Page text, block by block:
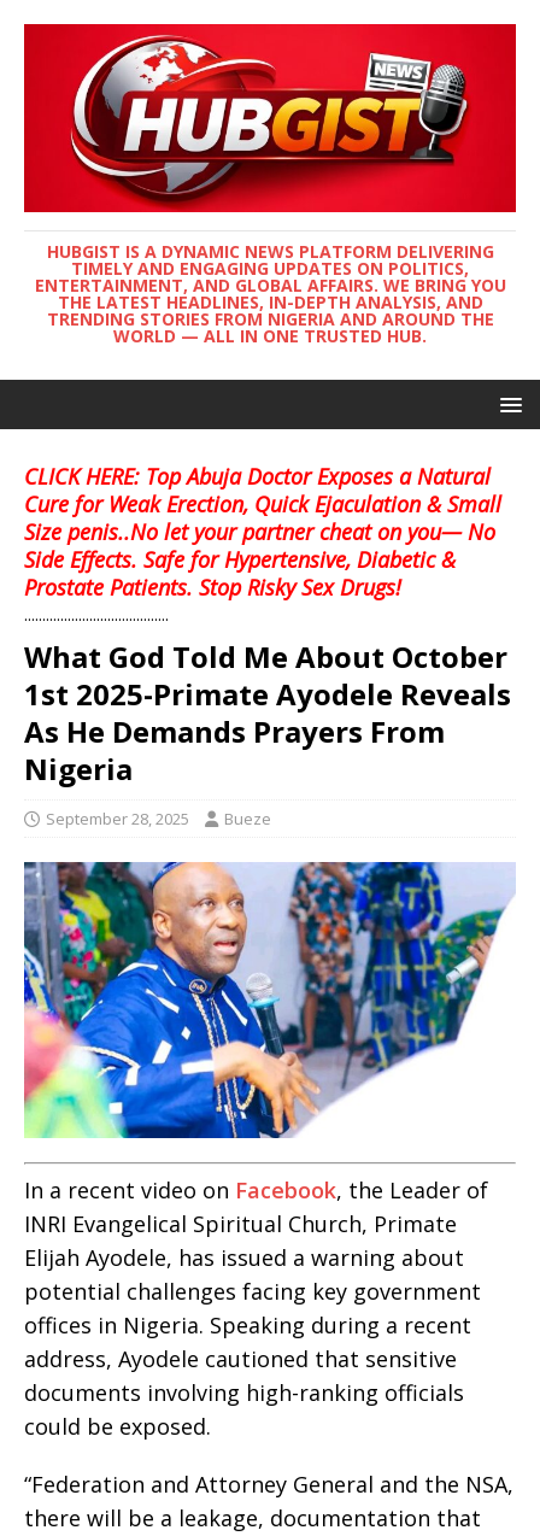
HUBGIST IS A DYNAMIC NEWS PLATFORM DELIVERING
TIMELY AND ENGAGING UPDATES ON POLITICS,
ENTERTAINMENT, AND GLOBAL AFFAIRS. WE BRING YOU
THE LATEST HEADLINES, IN-DEPTH ANALYSIS, AND
TRENDING STORIES FROM NIGERIA AND AROUND THE
WORLD — ALL IN ONE TRUSTED HUB.
CLICK HERE: Top Abuja Doctor Exposes a Natural
Cure for Weak Erection, Quick Ejaculation & Small
Size penis..No let your partner cheat on you— No
Side Effects. Safe for Hypertensive, Diabetic &
Prostate Patients. Stop Risky Sex Drugs!
........................................
What God Told Me About October
1st 2025-Primate Ayodele Reveals
As He Demands Prayers From
Nigeria
September 28, 2025 Bueze
In a recent video on Facebook, the Leader of
INRI Evangelical Spiritual Church, Primate
Elijah Ayodele, has issued a warning about
potential challenges facing key government
offices in Nigeria. Speaking during a recent
address, Ayodele cautioned that sensitive
documents involving high-ranking officials
could be exposed.
“Federation and Attorney General and the NSA,
there will be a leakage, documentation that